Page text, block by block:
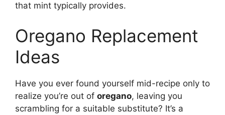
that mint typically provides.
Oregano Replacement
Ideas
Have you ever found yourself mid-recipe only to
realize you’re out of oregano, leaving you
scrambling for a suitable substitute? It’s a